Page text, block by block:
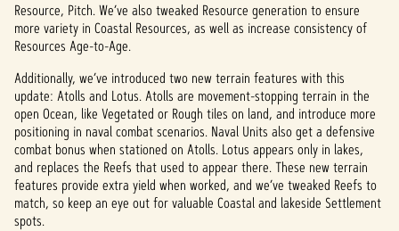
Resource, Pitch. We’ve also tweaked Resource generation to ensure
more variety in Coastal Resources, as well as increase consistency of
Resources Age-to-Age.
Additionally, we’ve introduced two new terrain features with this
update: Atolls and Lotus. Atolls are movement-stopping terrain in the
open Ocean, like Vegetated or Rough tiles on land, and introduce more
positioning in naval combat scenarios. Naval Units also get a defensive
combat bonus when stationed on Atolls. Lotus appears only in lakes,
and replaces the Reefs that used to appear there. These new terrain
features provide extra yield when worked, and we’ve tweaked Reefs to
match, so keep an eye out for valuable Coastal and lakeside Settlement
spots.